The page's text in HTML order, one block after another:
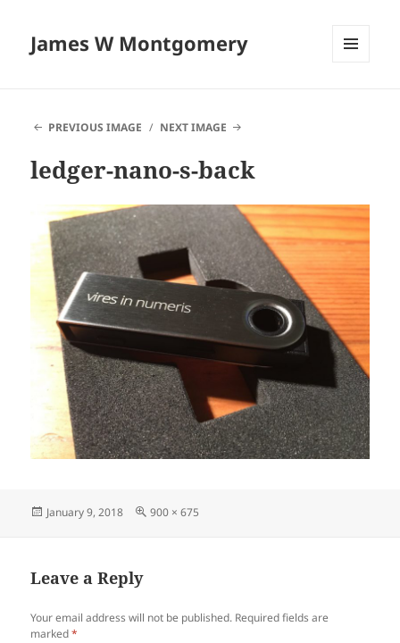
James W Montgomery
PREVIOUS IMAGE
NEXT IMAGE
ledger-nano-s-back
Posted
January 9, 2018
Full
900 × 675
Leave a Reply
Your email address will not be published. Required fields are
marked*